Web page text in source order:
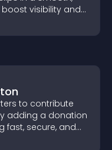
visibility and
to contribute
adding a donation
fast, secure, and